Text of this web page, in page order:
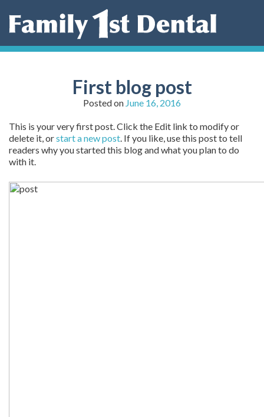
Skip
First blog post
Posted on June 16, 2016
This is your very first post. Click the Edit link to modify or
delete it, orstart a new post. If you like, use this post to tell
readers why you started this blog and what you plan to do
with it.